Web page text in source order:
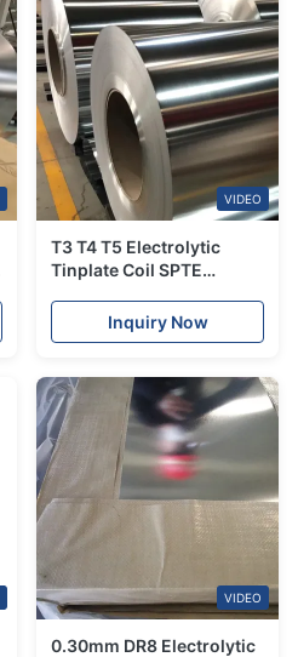
VIDEO
T3 T4 T5 Electrolytic
Tinplate Coil SPTE
Inquiry Now
VIDEO
0.30mm DR8 Electrolytic